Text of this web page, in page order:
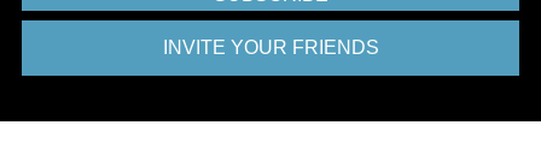
INVITE YOUR FRIENDS